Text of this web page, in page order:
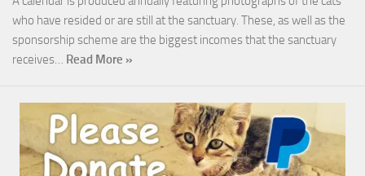
who have resided or are still at the sanctuary. These, as well as the
sponsorship scheme are the biggest incomes that the sanctuary
receives… Read More »